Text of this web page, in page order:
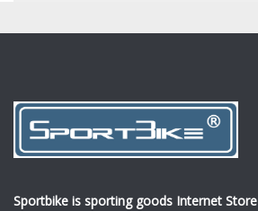
Sportbike is sporting goods Internet Store